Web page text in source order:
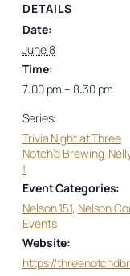
DETAILS
Date:
June 8
Time:
7:00 pm – 8:30 pm
Series:
Trivia Night at Three
Notch’d Brewing-
!
Event Categories:
Nelson 151, Nelson
Events
Website:
https://